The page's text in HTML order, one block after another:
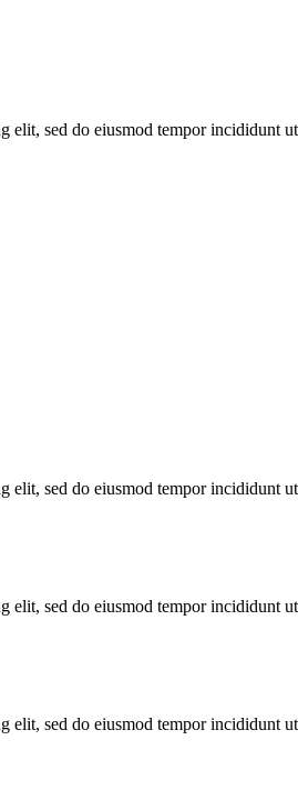
elit, sed do eiusmod tempor
elit, sed do eiusmod tempor
elit, sed do eiusmod tempor
elit, sed do eiusmod tempor